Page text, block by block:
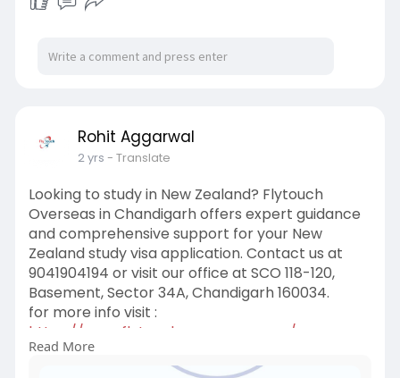
Rohit Aggarwal
2 yrs - Translate
Looking to study in New Zealand? Flytouch
Overseas in Chandigarh offers expert guidance
and comprehensive support for your New
Zealand study visa application. Contact us at
9041904194 or visit our office at SCO 118-120,
Basement, Sector 34A, Chandigarh 160034.
for more info visit :
https://www.flytouchoverseas.c....om/new-
zealand-study
Read More